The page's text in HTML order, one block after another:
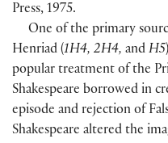
Press, 1975.
One of the primary
Henriad (1H4, 2H4, and H5)
popular treatment of the
Shakespeare borrowed in
episode and rejection of
Shakespeare altered the